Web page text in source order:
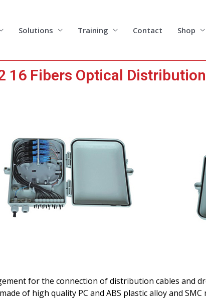
Solutions Training Contact Shop
16 Fibers Optical
for the connection of distribution cables and
of high quality PC and ABS plastic alloy and